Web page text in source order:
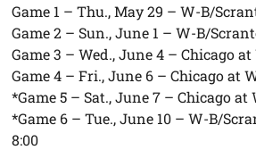
Game 1 – Thu., May 29 – W-B/
Game 2 – Sun., June 1 – W-B/
Game 3 – Wed., June 4 – Chicago
Game 4 – Fri., June 6 – Chicago at
*Game 5 – Sat., June 7 – Chicago at
*Game 6 – Tue., June 10 – W-B/
8:00